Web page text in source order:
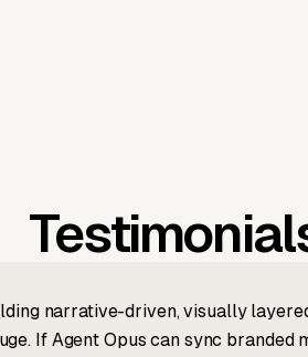
narrative-driven, visually
If Agent Opus can sync branded